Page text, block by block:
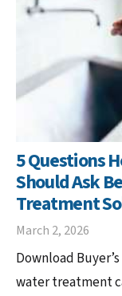
5 Questions
Should Ask
Treatment
March 2, 2026
Download
water treatment